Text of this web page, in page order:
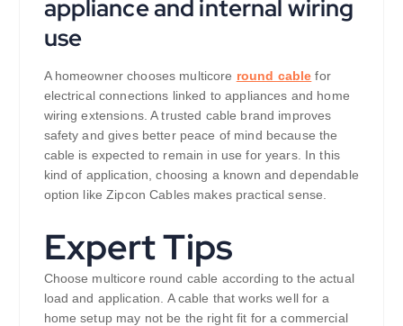
appliance and internal wiring
use
A homeowner chooses multicore round cable for
electrical connections linked to appliances and home
wiring extensions. A trusted cable brand improves
safety and gives better peace of mind because the
cable is expected to remain in use for years. In this
kind of application, choosing a known and dependable
option like Zipcon Cables makes practical sense.
Expert Tips
Choose multicore round cable according to the actual
load and application. A cable that works well for a
home setup may not be the right fit for a commercial